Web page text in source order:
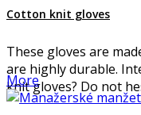
Cotton knit gloves
These gloves are
are highly durable.
knit gloves? Do not
More